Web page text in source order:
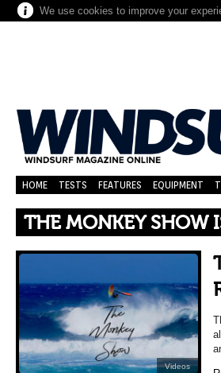
We use cookies to improve your
HOME TESTS FEATURES EQUIPMENT
THE MONKEY SHOW
Videos